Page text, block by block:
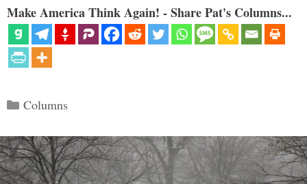
Make America Think Again! - Share Pat's Columns...
Categories
Columns